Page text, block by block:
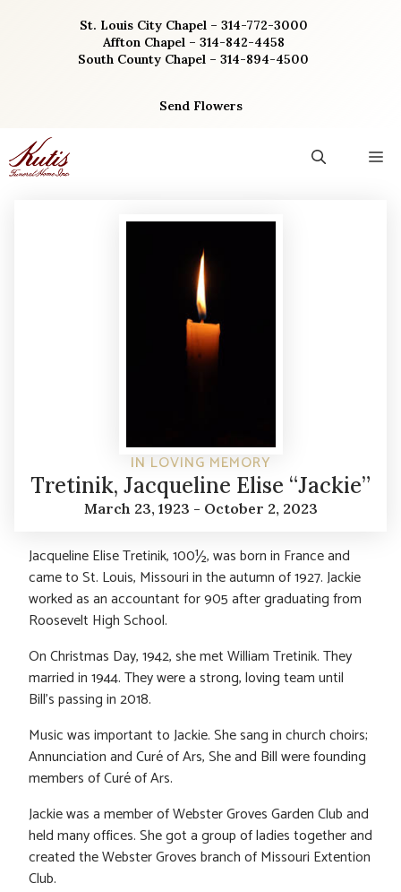
St. Louis City Chapel – 314-772-3000
Affton Chapel – 314-842-4458
South County Chapel – 314-894-4500
Send Flowers
IN LOVING MEMORY
Tretinik, Jacqueline Elise “Jackie”
March 23, 1923 - October 2, 2023
Jacqueline Elise Tretinik, 100½, was born in France and
came to St. Louis, Missouri in the autumn of 1927. Jackie
worked as an accountant for 905 after graduating from
Roosevelt High School.
On Christmas Day, 1942, she met William Tretinik. They
married in 1944. They were a strong, loving team until
Bill’s passing in 2018.
Music was important to Jackie. She sang in church choirs;
Annunciation and Curé of Ars, She and Bill were founding
members of Curé of Ars.
Jackie was a member of Webster Groves Garden Club and
held many offices. She got a group of ladies together and
created the Webster Groves branch of Missouri Extention
Club.